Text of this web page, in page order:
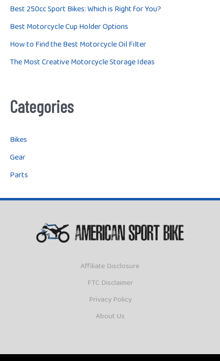
o
r
:
Best 250cc Sport Bikes: Which is Right for You?
Best Motorcycle Cup Holder Options
How to Find the Best Motorcycle Oil Filter
The Most Creative Motorcycle Storage Ideas
Categories
Bikes
Gear
Parts
Affiliate Disclosure
FTC Disclaimer
Privacy Policy
About Us